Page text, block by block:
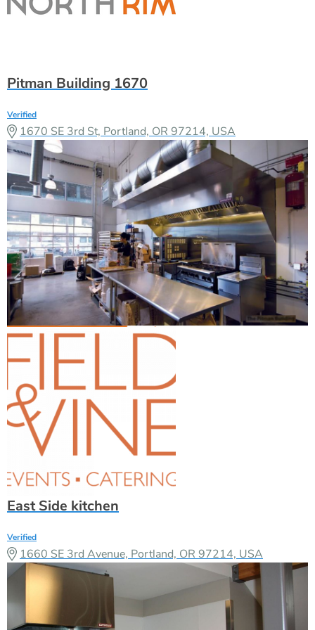
Pitman Building 1670
Verified
1670 SE 3rd St, Portland, OR 97214, USA
East Side kitchen
Verified
1660 SE 3rd Avenue, Portland, OR 97214, USA